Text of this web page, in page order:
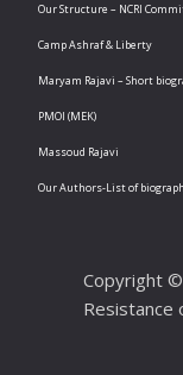
Our Structure – NCRI
Camp Ashraf & Liberty
Maryam Rajavi – Short
PMOI (MEK)
Massoud Rajavi
Our Authors-List of
Copyright ©
Resistance